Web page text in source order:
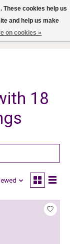
Wish List
Cart
18
These cookies help us
and help us make
on cookies »